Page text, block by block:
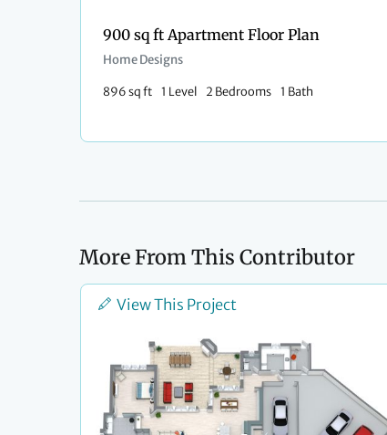
900 sq ft Apartment Floor Plan
Home Designs
896 sq ft 1 Level 2 Bedrooms 1 Bath
More From This Contributor
View This Project